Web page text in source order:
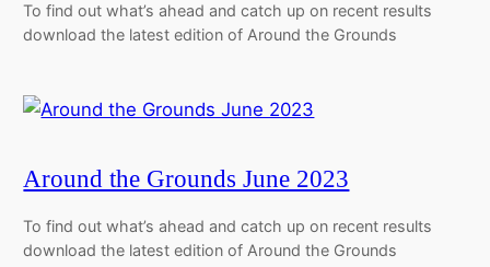
To find out what’s ahead and catch up on recent results
download the latest edition of Around the Grounds
Around the Grounds June 2023
To find out what’s ahead and catch up on recent results
download the latest edition of Around the Grounds